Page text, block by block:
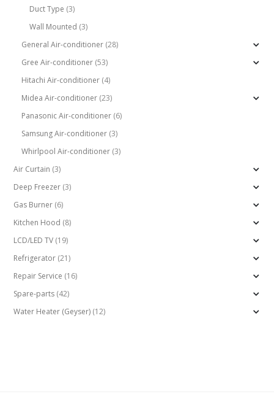
Duct Type (3)
Wall Mounted (3)
General Air-conditioner (28)
Gree Air-conditioner (53)
Hitachi Air-conditioner (4)
Midea Air-conditioner (23)
Panasonic Air-conditioner (6)
Samsung Air-conditioner (3)
Whirlpool Air-conditioner (3)
Air Curtain (3)
Deep Freezer (3)
Gas Burner (6)
Kitchen Hood (8)
LCD/LED TV (19)
Refrigerator (21)
Repair Service (16)
Spare-parts (42)
Water Heater (Geyser) (12)